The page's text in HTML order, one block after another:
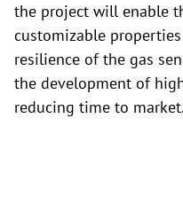
the project will enable
customizable
resilience of the gas
the development of
reducing time to